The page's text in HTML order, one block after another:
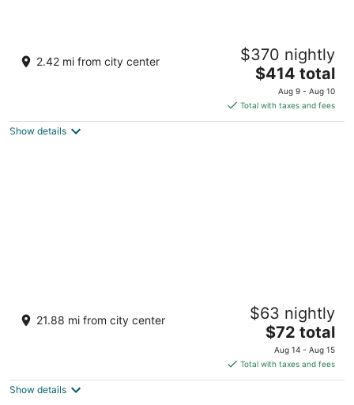
2.42 mi from city center $370 nightly
The
price
is
$414
$414 total
Aug 9 - Aug 10
Total with taxes and fees
Show details
4.5
Entrata Urban Complex, 2609 Civic Drive Muntinlupa
21.88 mi from city center $63 nightly
The
price
is
$72
$72 total
Aug 14 - Aug 15
Total with taxes and fees
Show details